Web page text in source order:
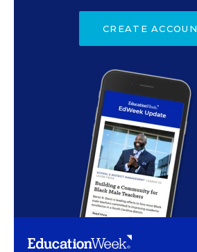
CREATE